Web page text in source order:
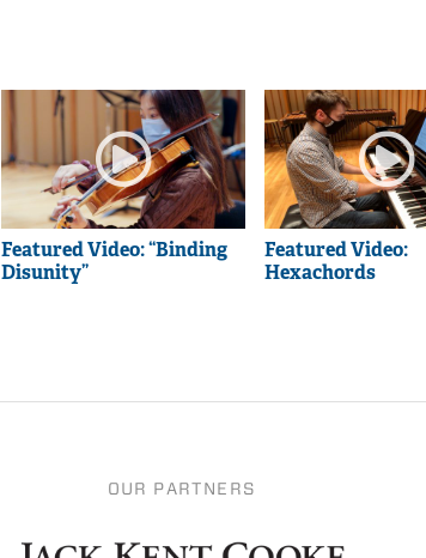
Featured Video: “Binding
Disunity”
Featured Video:
Hexachords
OUR PARTNERS